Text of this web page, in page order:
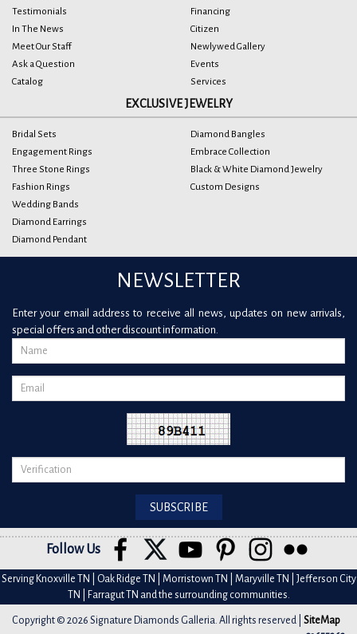
Testimonials
In The News
Meet Our Staff
Ask a Question
Catalog
Financing
Citizen
Newlywed Gallery
Events
Services
EXCLUSIVE JEWELRY
Bridal Sets
Engagement Rings
Three Stone Rings
Fashion Rings
Wedding Bands
Diamond Earrings
Diamond Pendant
Diamond Bangles
Embrace Collection
Black & White Diamond Jewelry
Custom Designs
NEWSLETTER
Enter your email address to receive all news, updates on new arrivals,
special offers and other discount information.
Follow Us
Serving Knoxville TN | Oak Ridge TN | Morristown TN | Maryville TN | Jefferson City
TN | Farragut TN and the surrounding communities.
Copyright © 2026 Signature Diamonds Galleria. All rights reserved | SiteMap